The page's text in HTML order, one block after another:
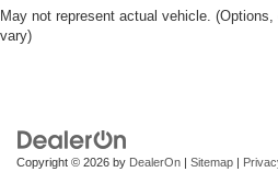
May not represent actual vehicle.
vary)
Copyright © 2026 by DealerOn | Sitemap |